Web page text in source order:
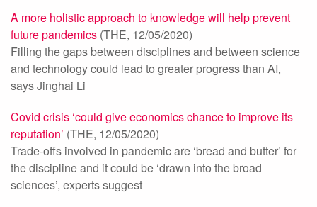
A more holistic approach to knowledge will help prevent
future pandemics (THE, 12/05/2020)
Filling the gaps between disciplines and between science
and technology could lead to greater progress than AI,
says Jinghai Li
Covid crisis ‘could give economics chance to improve its
reputation’ (THE, 12/05/2020)
Trade-offs involved in pandemic are ‘bread and butter’ for
the discipline and it could be ‘drawn into the broad
sciences’, experts suggest